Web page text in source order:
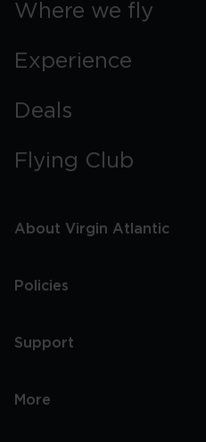
Where we fly
Experience
Deals
Flying Club
About Virgin Atlantic
Policies
Support
More